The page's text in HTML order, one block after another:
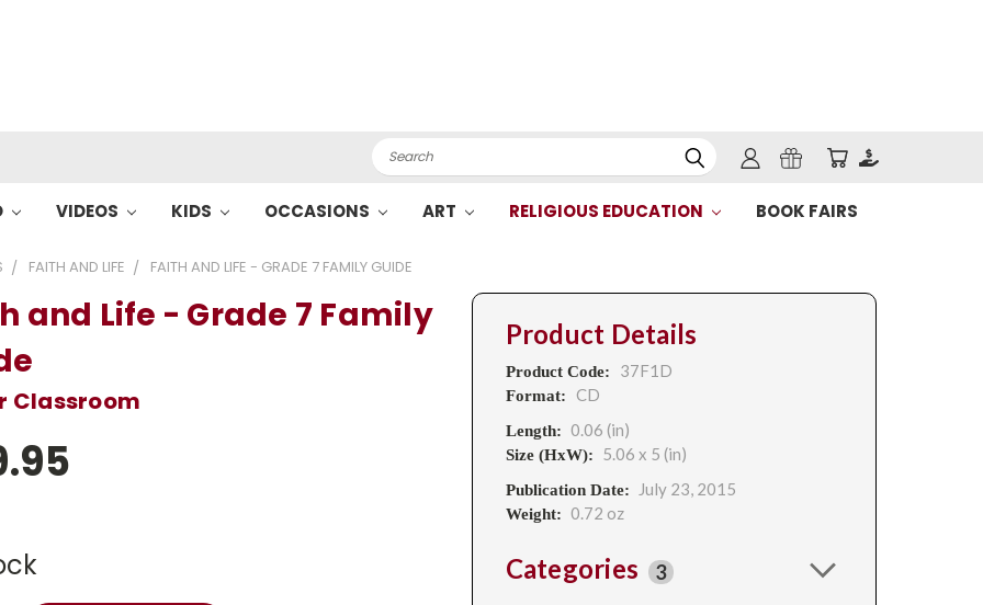
Search
VIDEOS KIDS OCCASIONS ART RELIGIOUS EDUCATION BOOK FAIRS
FAITH AND LIFE FAITH AND LIFE - GRADE 7 FAMILY GUIDE
and Life - Grade 7 Family
Classroom
Product Details
Product Code: 37F1D
Format: CD
Length: 0.06 (in)
Size (HxW): 5.06 x 5 (in)
Publication Date: July 23, 2015
Weight: 0.72 oz
Categories 3